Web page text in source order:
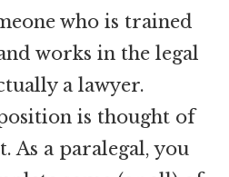
who is trained
works in the legal
a lawyer.
is thought of
As a paralegal, you